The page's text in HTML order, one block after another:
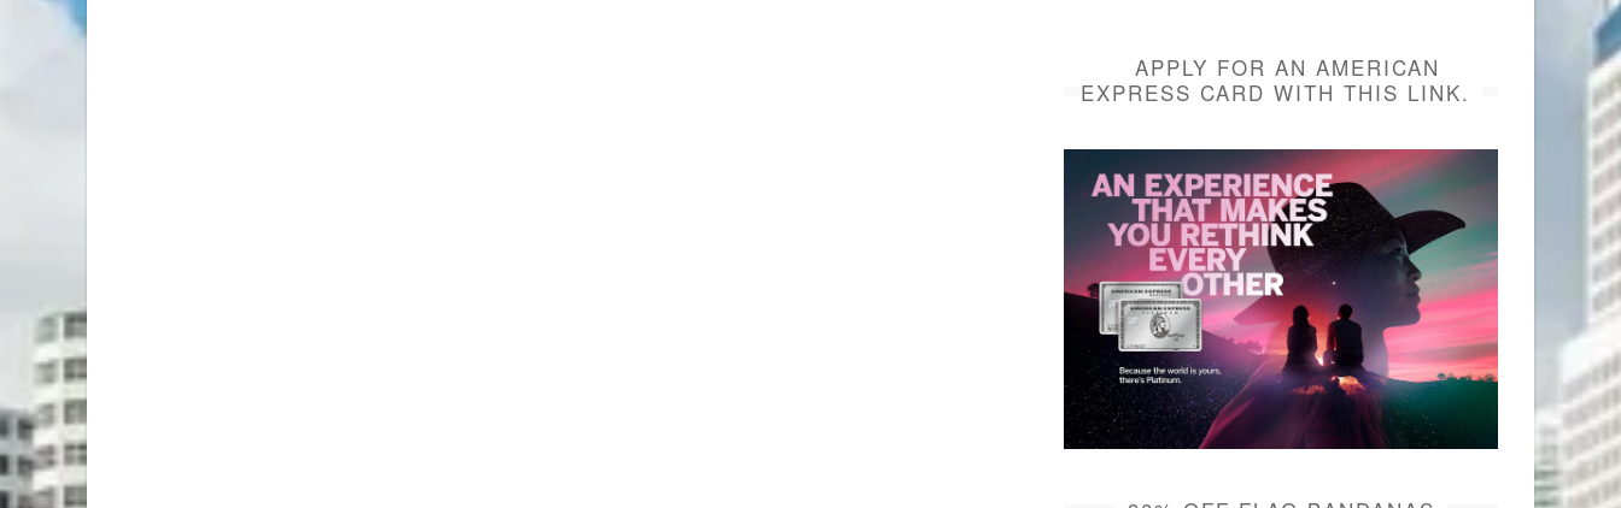
APPLY FOR AN AMERICAN
EXPRESS CARD WITH THIS LINK.